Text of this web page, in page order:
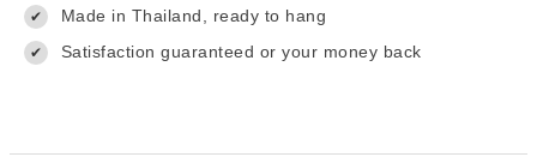
✔ Made in Thailand, ready to hang
✔ Satisfaction guaranteed or your money back